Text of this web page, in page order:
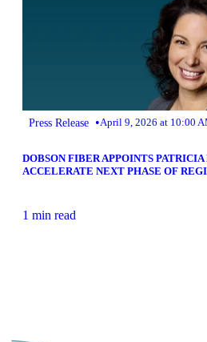
Press Release •April 9, 2026 at 10:00
DOBSON FIBER APPOINTS
ACCELERATE NEXT PHASE OF
1 min read